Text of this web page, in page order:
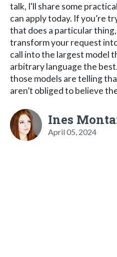
talk, I'll share some
can apply today. If you’re
that does a particular
transform your request
call into the largest model
arbitrary language the
those models are telling
aren’t obliged to believe
Ines
April 05, 2024